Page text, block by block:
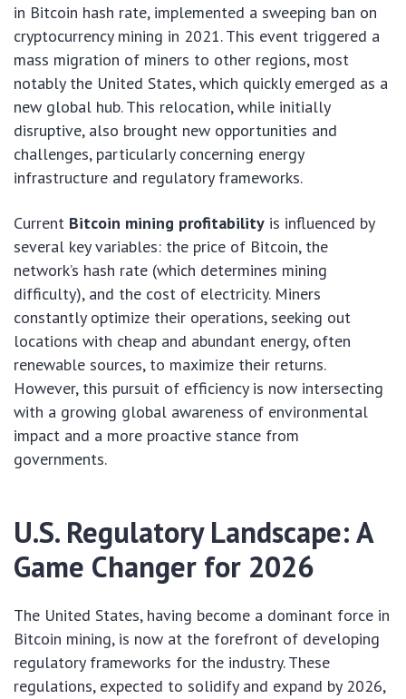
in Bitcoin hash rate, implemented a sweeping ban on
cryptocurrency mining in 2021. This event triggered a
mass migration of miners to other regions, most
notably the United States, which quickly emerged as a
new global hub. This relocation, while initially
disruptive, also brought new opportunities and
challenges, particularly concerning energy
infrastructure and regulatory frameworks.
Current Bitcoin mining profitability is influenced by
several key variables: the price of Bitcoin, the
network’s hash rate (which determines mining
difficulty), and the cost of electricity. Miners
constantly optimize their operations, seeking out
locations with cheap and abundant energy, often
renewable sources, to maximize their returns.
However, this pursuit of efficiency is now intersecting
with a growing global awareness of environmental
impact and a more proactive stance from
governments.
U.S. Regulatory Landscape: A
Game Changer for 2026
The United States, having become a dominant force in
Bitcoin mining, is now at the forefront of developing
regulatory frameworks for the industry. These
regulations, expected to solidify and expand by 2026,